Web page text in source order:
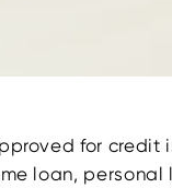
for credit
loan,